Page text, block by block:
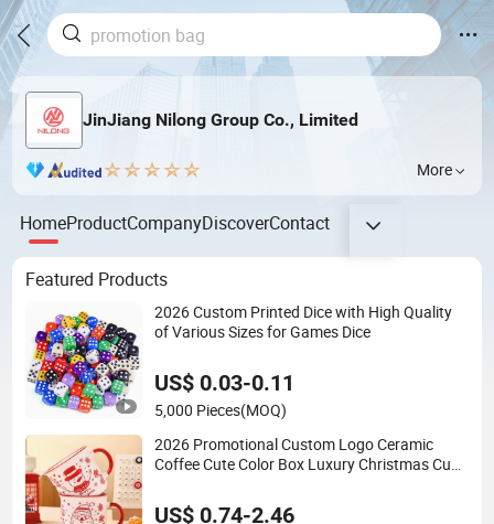
JinJiang Nilong Group Co., Limited
More
HomeProductCompanyDiscoverContact
Featured Products
2026 Custom Printed Dice with High Quality
of Various Sizes for Games Dice
US$ 0.03-0.11
5,000 Pieces(MOQ)
2026 Promotional Custom Logo Ceramic
Coffee Cute Color Box Luxury Christmas Cup
US$ 0.74-2.46